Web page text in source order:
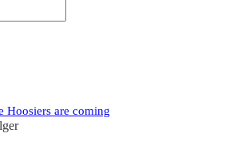
Hoosiers are coming